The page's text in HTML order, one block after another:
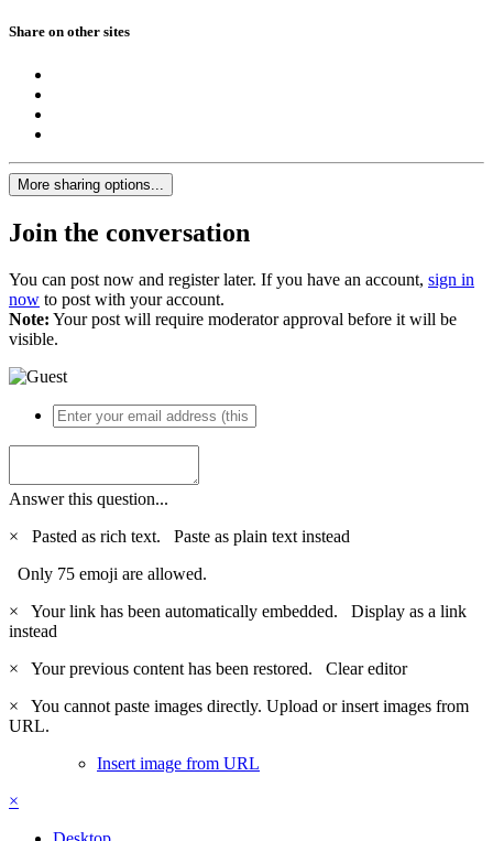
Share on other sites
More sharing options...
Join the conversation
You can post now and register later. If you have an account, sign in
now to post with your account.
Note: Your post will require moderator approval before it will be
visible.
Answer this question...
×
Pasted as rich text. Paste as plain text instead
Only 75 emoji are allowed.
×
Your link has been automatically embedded. Display as a link
instead
×
Your previous content has been restored. Clear editor
×
You cannot paste images directly. Upload or insert images from
URL.
Insert image from URL
×